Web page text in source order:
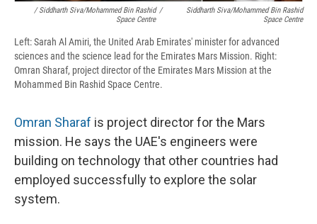
/ Siddharth Siva/Mohammed Bin Rashid
Space Centre
/
Siddharth Siva/Mohammed Bin Rashid
Space Centre
Left: Sarah Al Amiri, the United Arab Emirates' minister for advanced
sciences and the science lead for the Emirates Mars Mission. Right:
Omran Sharaf, project director of the Emirates Mars Mission at the
Mohammed Bin Rashid Space Centre.
Omran Sharaf is project director for the Mars
mission. He says the UAE's engineers were
building on technology that other countries had
employed successfully to explore the solar
system.